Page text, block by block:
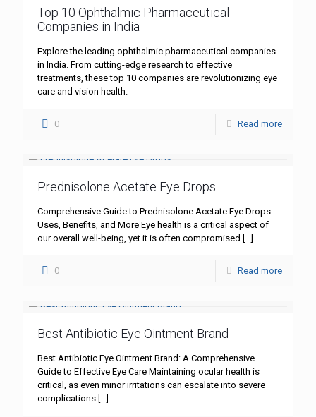
Top 10 Ophthalmic Pharmaceutical
Companies in India
Explore the leading ophthalmic pharmaceutical companies
in India. From cutting-edge research to effective
treatments, these top 10 companies are revolutionizing eye
care and vision health.
0 Read more
Prednisolone Acetate Eye Drops
Comprehensive Guide to Prednisolone Acetate Eye Drops:
Uses, Benefits, and More Eye health is a critical aspect of
our overall well-being, yet it is often compromised […]
0 Read more
Best Antibiotic Eye Ointment Brand
Best Antibiotic Eye Ointment Brand: A Comprehensive
Guide to Effective Eye Care Maintaining ocular health is
critical, as even minor irritations can escalate into severe
complications […]